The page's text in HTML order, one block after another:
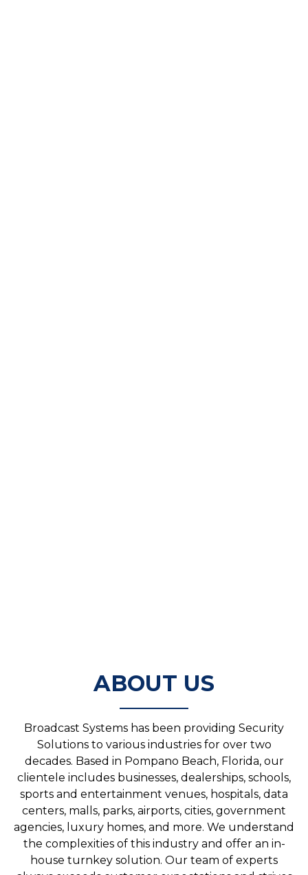
ABOUT US
Broadcast Systems has been providing Security
Solutions to various industries for over two
decades. Based in Pompano Beach, Florida, our
clientele includes businesses, dealerships, schools,
sports and entertainment venues, hospitals, data
centers, malls, parks, airports, cities, government
agencies, luxury homes, and more. We understand
the complexities of this industry and offer an in-
house turnkey solution. Our team of experts